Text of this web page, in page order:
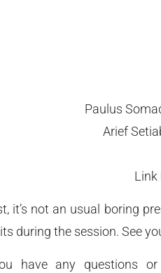
Paulus
Arief
Link
it’s not an usual boring
during the session. See
have any questions